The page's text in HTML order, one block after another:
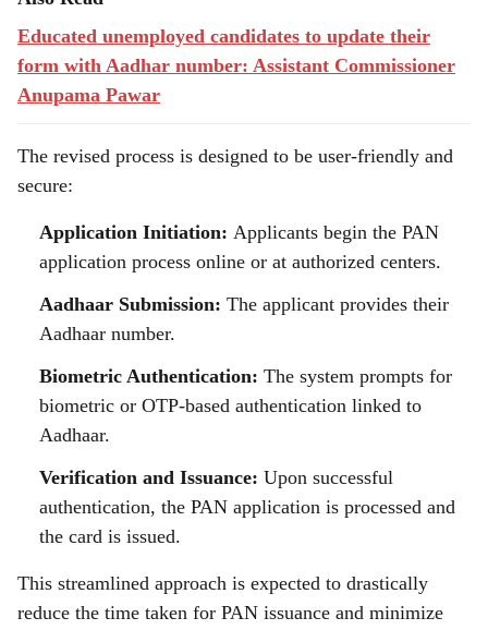
Educated unemployed candidates to update their
form with Aadhar number: Assistant Commissioner
Anupama Pawar
The revised process is designed to be user-friendly and
secure:
Application Initiation: Applicants begin the PAN
application process online or at authorized centers.
Aadhaar Submission: The applicant provides their
Aadhaar number.
Biometric Authentication: The system prompts for
biometric or OTP-based authentication linked to
Aadhaar.
Verification and Issuance: Upon successful
authentication, the PAN application is processed and
the card is issued.
This streamlined approach is expected to drastically
reduce the time taken for PAN issuance and minimize